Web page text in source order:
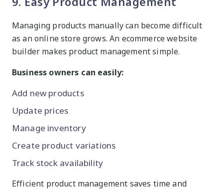
Managing products manually can become difficult
as an online store grows. An ecommerce website
builder makes product management simple.
Business owners can easily:
Add new products
Update prices
Manage inventory
Create product variations
Track stock availability
Efficient product management saves time and